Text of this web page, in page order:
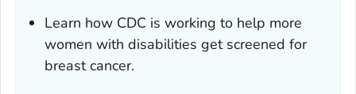
Learn how CDC is working to help more
women with disabilities get screened for
breast cancer.